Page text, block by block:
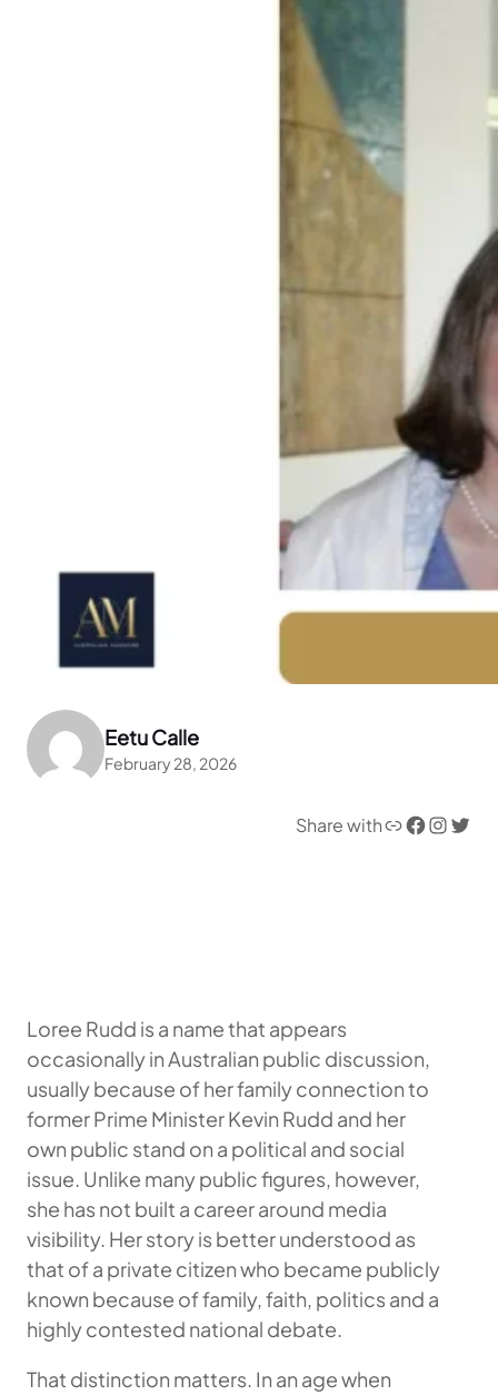
Eetu Calle
February 28, 2026
Share withLink Facebook InstagramTwitter
Loree Rudd is a name that appears
occasionally in Australian public discussion,
usually because of her family connection to
former Prime Minister Kevin Rudd and her
own public stand on a political and social
issue. Unlike many public figures, however,
she has not built a career around media
visibility. Her story is better understood as
that of a private citizen who became publicly
known because of family, faith, politics and a
highly contested national debate.
That distinction matters. In an age when